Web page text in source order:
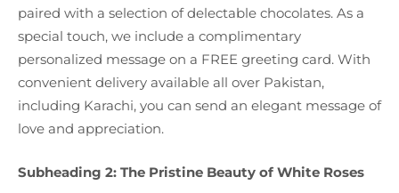
paired with a selection of delectable chocolates. As a
special touch, we include a complimentary
personalized message on a FREE greeting card. With
convenient delivery available all over Pakistan,
including Karachi, you can send an elegant message of
love and appreciation.
Subheading 2: The Pristine Beauty of White Roses